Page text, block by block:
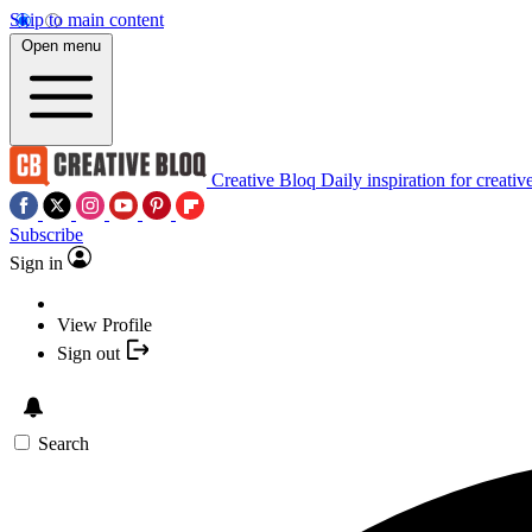
Skip to main content
Open menu
Creative Bloq Daily inspiration for
Subscribe
Sign in
View Profile
Sign out
Search